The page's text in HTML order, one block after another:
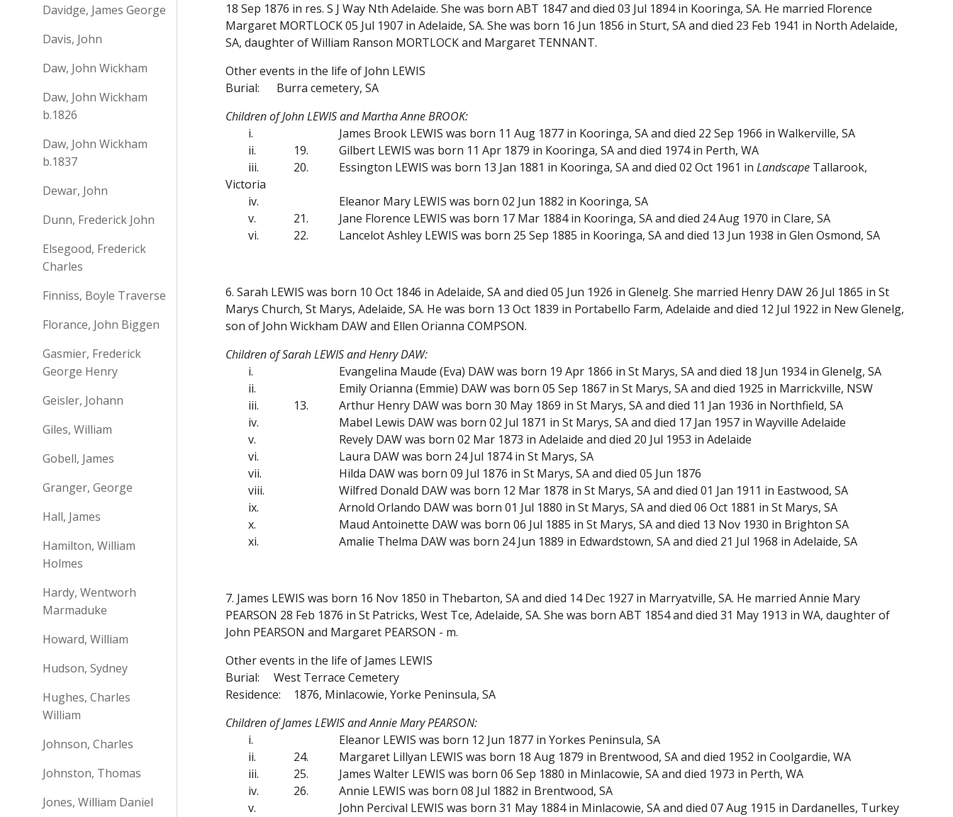
Davidge, James George
Davis, John
Daw, John Wickham
Daw, John Wickham
b.1826
Daw, John Wickham
b.1837
Dewar, John
Dunn, Frederick John
Elsegood, Frederick
Charles
Finniss, Boyle Traverse
Florance, John Biggen
Gasmier, Frederick
George Henry
Geisler, Johann
Giles, William
Gobell, James
Granger, George
Hall, James
Hamilton, William
Holmes
Hardy, Wentworh
Marmaduke
Howard, William
Hudson, Sydney
Hughes, Charles
William
Johnson, Charles
Johnston, Thomas
Jones, William Daniel
18 Sep 1876 in res. S J Way Nth Adelaide. She was born ABT 1847 and died 03 Jul 1894 in Kooringa, SA. He married Florence
Margaret MORTLOCK 05 Jul 1907 in Adelaide, SA. She was born 16 Jun 1856 in Sturt, SA and died 23 Feb 1941 in North Adelaide,
SA, daughter of William Ranson MORTLOCK and Margaret TENNANT.
Other events in the life of John LEWIS
Burial:
Burra cemetery, SA
Children of John LEWIS and Martha Anne BROOK:
i.
James Brook LEWIS was born 11 Aug 1877 in Kooringa, SA and died 22 Sep 1966 in Walkerville, SA
ii.
19.
Gilbert LEWIS was born 11 Apr 1879 in Kooringa, SA and died 1974 in Perth, WA
iii.
20. Essington LEWIS was born 13 Jan 1881 in Kooringa, SA and died 02 Oct 1961 inLandscape Tallarook,
Victoria
iv.
Eleanor Mary LEWIS was born 02 Jun 1882 in Kooringa, SA
v.
21.
Jane Florence LEWIS was born 17 Mar 1884 in Kooringa, SA and died 24 Aug 1970 in Clare, SA
vi.
22. Lancelot Ashley LEWIS was born 25 Sep 1885 in Kooringa, SA and died 13 Jun 1938 in Glen Osmond, SA
6. Sarah LEWIS was born 10 Oct 1846 in Adelaide, SA and died 05 Jun 1926 in Glenelg. She married Henry DAW 26 Jul 1865 in St
Marys Church, St Marys, Adelaide, SA. He was born 13 Oct 1839 in Portabello Farm, Adelaide and died 12 Jul 1922 in New Glenelg,
son of John Wickham DAW and Ellen Orianna COMPSON.
Children of Sarah LEWIS and Henry DAW:
i.
Evangelina Maude (Eva) DAW was born 19 Apr 1866 in St Marys, SA and died 18 Jun 1934 in Glenelg, SA
ii.
Emily Orianna (Emmie) DAW was born 05 Sep 1867 in St Marys, SA and died 1925 in Marrickville, NSW
iii.
13.
Arthur Henry DAW was born 30 May 1869 in St Marys, SA and died 11 Jan 1936 in Northfield, SA
iv.
Mabel Lewis DAW was born 02 Jul 1871 in St Marys, SA and died 17 Jan 1957 in Wayville Adelaide
v.
Revely DAW was born 02 Mar 1873 in Adelaide and died 20 Jul 1953 in Adelaide
vi.
Laura DAW was born 24 Jul 1874 in St Marys, SA
vii.
Hilda DAW was born 09 Jul 1876 in St Marys, SA and died 05 Jun 1876
viii.
Wilfred Donald DAW was born 12 Mar 1878 in St Marys, SA and died 01 Jan 1911 in Eastwood, SA
ix.
Arnold Orlando DAW was born 01 Jul 1880 in St Marys, SA and died 06 Oct 1881 in St Marys, SA
x.
Maud Antoinette DAW was born 06 Jul 1885 in St Marys, SA and died 13 Nov 1930 in Brighton SA
xi.
Amalie Thelma DAW was born 24 Jun 1889 in Edwardstown, SA and died 21 Jul 1968 in Adelaide, SA
7. James LEWIS was born 16 Nov 1850 in Thebarton, SA and died 14 Dec 1927 in Marryatville, SA. He married Annie Mary
PEARSON 28 Feb 1876 in St Patricks, West Tce, Adelaide, SA. She was born ABT 1854 and died 31 May 1913 in WA, daughter of
John PEARSON and Margaret PEARSON - m.
Other events in the life of James LEWIS
Burial:
West Terrace Cemetery
Residence:
1876, Minlacowie, Yorke Peninsula, SA
Children of James LEWIS and Annie Mary PEARSON:
i.
Eleanor LEWIS was born 12 Jun 1877 in Yorkes Peninsula, SA
ii.
24.
Margaret Lillyan LEWIS was born 18 Aug 1879 in Brentwood, SA and died 1952 in Coolgardie, WA
iii.
25.
James Walter LEWIS was born 06 Sep 1880 in Minlacowie, SA and died 1973 in Perth, WA
iv.
26.
Annie LEWIS was born 08 Jul 1882 in Brentwood, SA
v.
John Percival LEWIS was born 31 May 1884 in Minlacowie, SA and died 07 Aug 1915 in Dardanelles, Turkey